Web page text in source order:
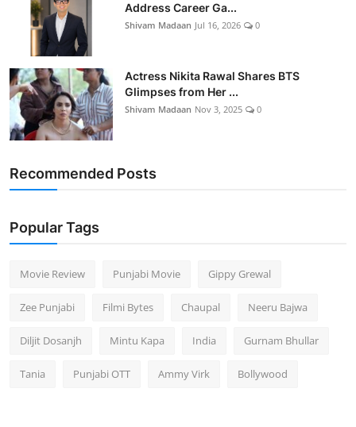
Address Career Ga...
Shivam Madaan Jul 16, 2026 0
Actress Nikita Rawal Shares BTS
Glimpses from Her ...
Shivam Madaan Nov 3, 2025 0
Recommended Posts
Popular Tags
Movie Review Punjabi Movie Gippy Grewal
Zee Punjabi Filmi Bytes Chaupal Neeru Bajwa
Diljit Dosanjh Mintu Kapa India Gurnam Bhullar
Tania Punjabi OTT Ammy Virk Bollywood